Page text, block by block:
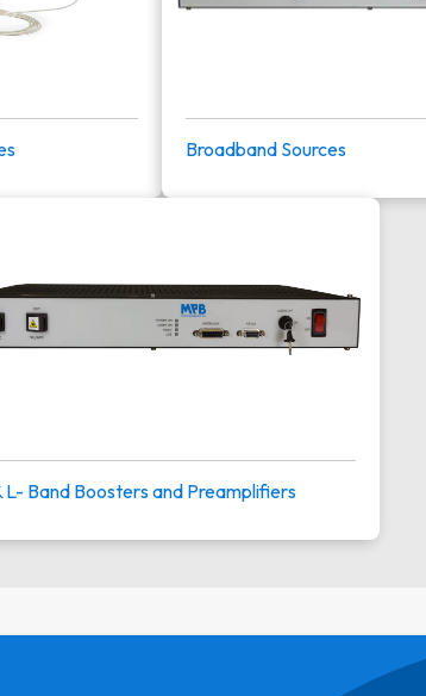
Broadband Sources
L- Band Boosters and Preamplifiers